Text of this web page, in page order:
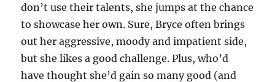
don’t use their talents, she jumps at the chance
to showcase her own. Sure, Bryce often brings
out her aggressive, moody and impatient side,
but she likes a good challenge. Plus, who’d
have thought she’d gain so many good (and